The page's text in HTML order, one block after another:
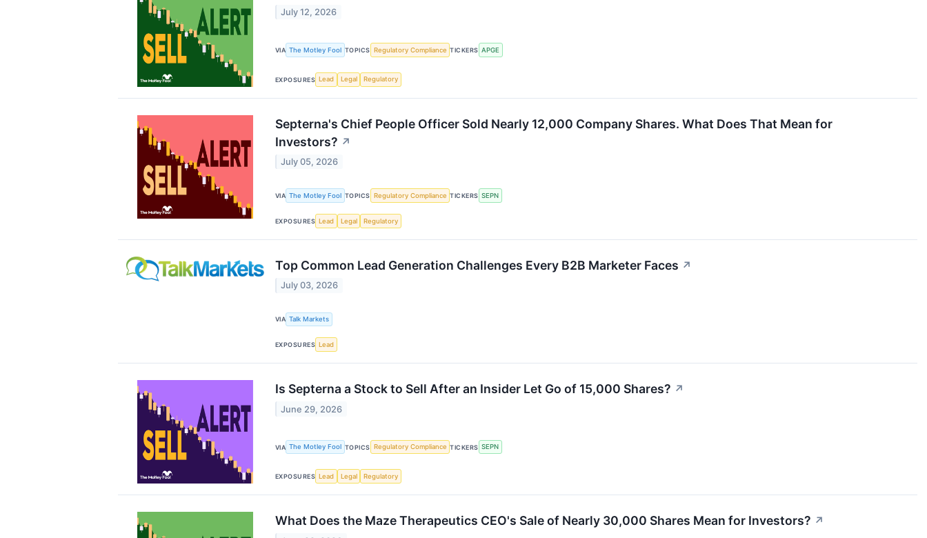
July 12, 2026
VIA The Motley Fool TOPICS Regulatory Compliance TICKERS APGE
EXPOSURES Lead Legal Regulatory
Septerna's Chief People Officer Sold Nearly 12,000 Company Shares. What Does That Mean for
Investors? ↗
July 05, 2026
VIA The Motley Fool TOPICS Regulatory Compliance TICKERS SEPN
EXPOSURES Lead Legal Regulatory
Top Common Lead Generation Challenges Every B2B Marketer Faces ↗
July 03, 2026
VIA Talk Markets
EXPOSURES Lead
Is Septerna a Stock to Sell After an Insider Let Go of 15,000 Shares? ↗
June 29, 2026
VIA The Motley Fool TOPICS Regulatory Compliance TICKERS SEPN
EXPOSURES Lead Legal Regulatory
What Does the Maze Therapeutics CEO's Sale of Nearly 30,000 Shares Mean for Investors? ↗